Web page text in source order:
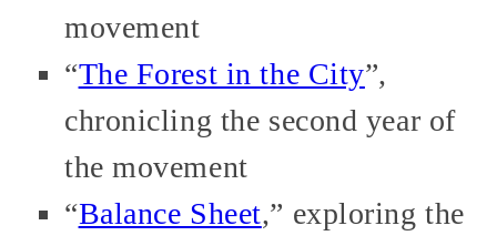
movement
“The Forest in the City”,
chronicling the second year of
the movement
“Balance Sheet,” exploring the